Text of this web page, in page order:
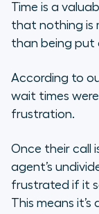
Time is a
that nothing is
than being put
According to
wait times
frustration.
Once their call
agent’s
frustrated if it
This means